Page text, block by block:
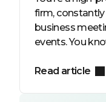
firm,
business
events. You
Read article